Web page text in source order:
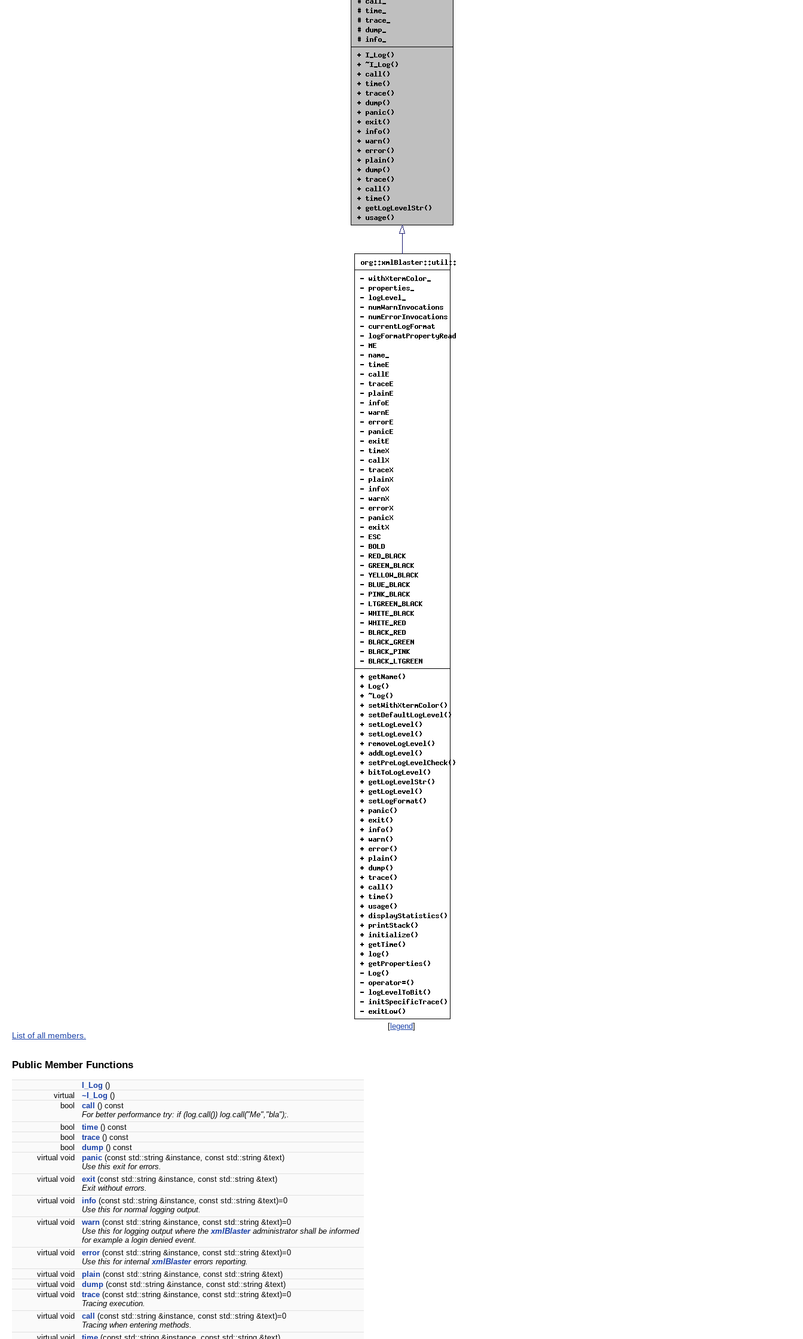
[ legend]
List of all members.
Public Member Functions
I_Log ()
virtual
~I_Log ()
bool
call
() const
For better performance try: if (log.call()) log.call("Me","bla");.
bool
time () const
bool
trace () const
bool
dump () const
virtual void
panic (const std::string &instance, const std::string &text)
Use this exit for errors.
virtual void
exit(const std::string &instance, const std::string &text)
Exit without errors.
virtual void
info (const std::string &instance, const std::string &text)=0
Use this for normal logging output.
virtual void
warn (const std::string &instance, const std::string &text)=0
Use this for logging output where thexmlBlasteradministrator shall be informed
for example a login denied event.
virtual void
error (const std::string &instance, const std::string &text)=0
Use this for internalxmlBlastererrors reporting.
virtual void
plain (const std::string &instance, const std::string &text)
virtual void
dump (const std::string &instance, const std::string &text)
virtual void
trace (const std::string &instance, const std::string &text)=0
Tracing execution.
virtual void
call
(const std::string &instance, const std::string &text)=0
Tracing when entering methods.